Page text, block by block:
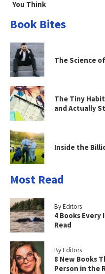
You Think
Book Bites
The Science
The Tiny
and Actually
Inside the
Most Read
By Editors
4 Books
Read
By Editors
8 New Books
Person in the